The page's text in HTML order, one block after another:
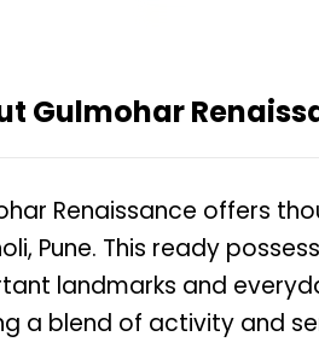
Gulmohar
Renaissance offers
Pune. This ready
landmarks and
a blend of activity and